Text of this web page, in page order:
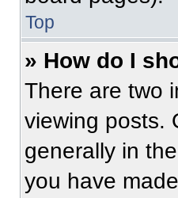
Top
» How do I
There are two
viewing posts.
generally in
you have